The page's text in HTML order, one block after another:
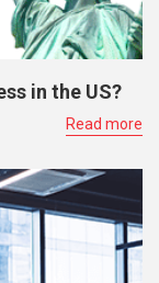
in the US?
Read more